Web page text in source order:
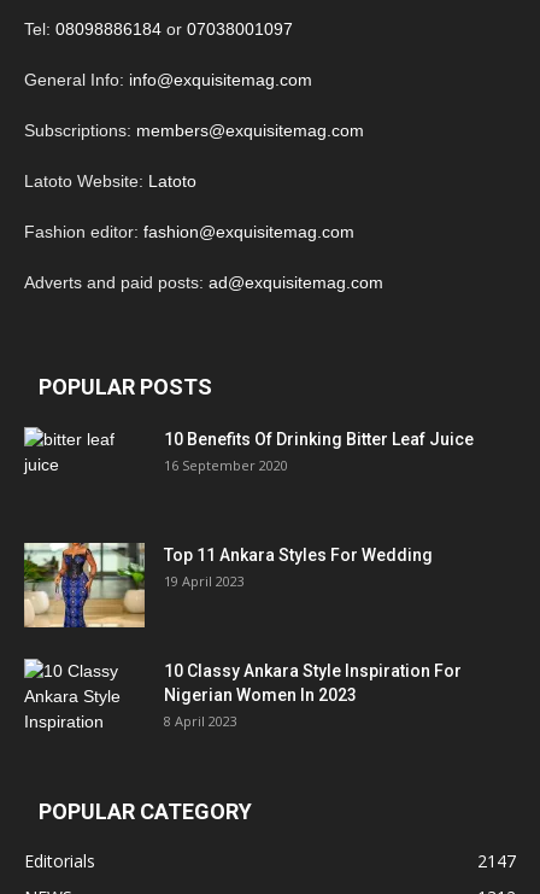
Tel: 08098886184 or 07038001097
General Info: info@exquisitemag.com
Subscriptions: members@exquisitemag.com
Latoto Website: Latoto
Fashion editor: fashion@exquisitemag.com
Adverts and paid posts: ad@exquisitemag.com
POPULAR POSTS
10 Benefits Of Drinking Bitter Leaf Juice
16 September 2020
Top 11 Ankara Styles For Wedding
19 April 2023
10 Classy Ankara Style Inspiration For
Nigerian Women In 2023
8 April 2023
POPULAR CATEGORY
Editorials
2147